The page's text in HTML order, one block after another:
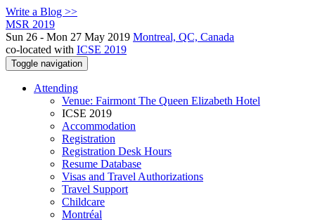
Write a Blog >>
MSR 2019
Sun 26 - Mon 27 May 2019 Montreal, QC, Canada
co-located with ICSE 2019
Toggle navigation
Attending
Venue: Fairmont The Queen Elizabeth Hotel
ICSE 2019
Accommodation
Registration
Registration Desk Hours
Resume Database
Visas and Travel Authorizations
Travel Support
Childcare
Montréal